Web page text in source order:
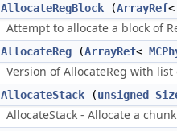
AllocateRegBlock (ArrayRef<
Attempt to allocate a block of
AllocateReg (ArrayRef<
Version of AllocateReg with
AllocateStack (unsigned
AllocateStack - Allocate a